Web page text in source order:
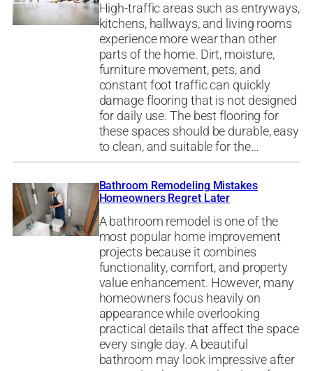
High-traffic areas such as entryways,
kitchens, hallways, and living rooms
experience more wear than other
parts of the home. Dirt, moisture,
furniture movement, pets, and
constant foot traffic can quickly
damage flooring that is not designed
for daily use. The best flooring for
these spaces should be durable, easy
to clean, and suitable for the…
Bathroom Remodeling Mistakes
Homeowners Regret Later
A bathroom remodel is one of the
most popular home improvement
projects because it combines
functionality, comfort, and property
value enhancement. However, many
homeowners focus heavily on
appearance while overlooking
practical details that affect the space
every single day. A beautiful
bathroom may look impressive after